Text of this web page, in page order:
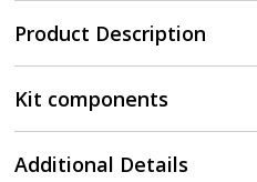
Product Description
Kit components
Additional Details